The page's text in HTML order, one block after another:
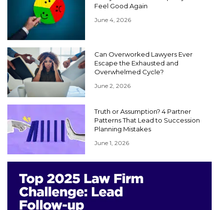
Feel Good Again
June 4, 2026
Can Overworked Lawyers Ever
Escape the Exhausted and
Overwhelmed Cycle?
June 2, 2026
Truth or Assumption? 4 Partner
Patterns That Lead to Succession
Planning Mistakes
June 1, 2026